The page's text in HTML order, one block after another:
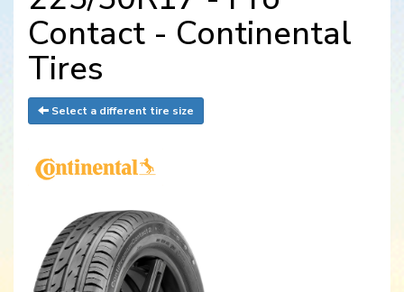
Contact - Continental
Tires
Select a different tire size